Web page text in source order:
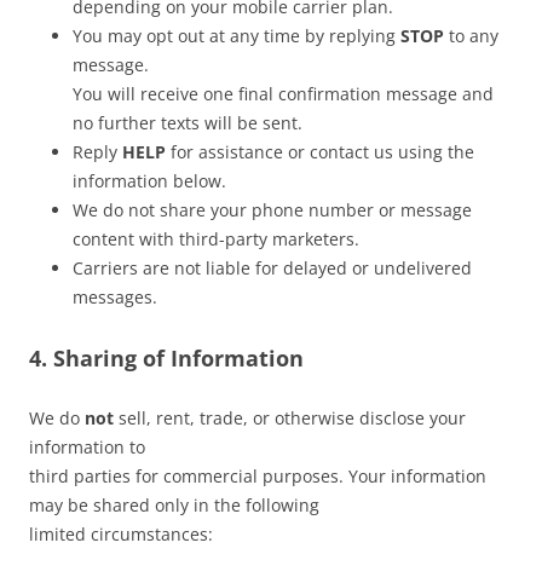
depending on your mobile carrier plan.
You may opt out at any time by replying STOP to any
message.
You will receive one final confirmation message and
no further texts will be sent.
Reply HELP for assistance or contact us using the
information below.
We do not share your phone number or message
content with third-party marketers.
Carriers are not liable for delayed or undelivered
messages.
4. Sharing of Information
We do not sell, rent, trade, or otherwise disclose your
information to
third parties for commercial purposes. Your information
may be shared only in the following
limited circumstances: